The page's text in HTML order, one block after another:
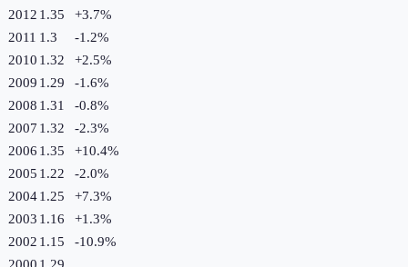
2012 1.35 +3.7%
2011 1.3 -1.2%
2010 1.32 +2.5%
2009 1.29 -1.6%
2008 1.31 -0.8%
2007 1.32 -2.3%
2006 1.35 +10.4%
2005 1.22 -2.0%
20041.25 +7.3%
2003 1.16 +1.3%
2002 1.15 -10.9%
2000 1.29